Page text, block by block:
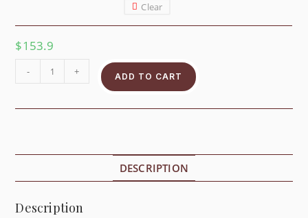
Clear
$153.9
- + ADD TO CART
DESCRIPTION
Description